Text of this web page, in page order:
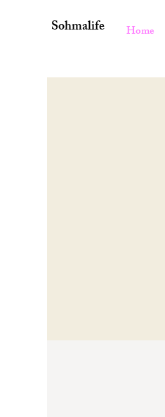
Sohmalife Home